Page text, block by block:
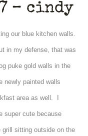
– cindy
our blue kitchen walls.
in my defense, that was
puke gold walls in the
newly painted walls
area as well. I
super cute because
grill sitting outside on the